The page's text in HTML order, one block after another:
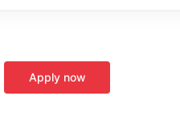
Apply now